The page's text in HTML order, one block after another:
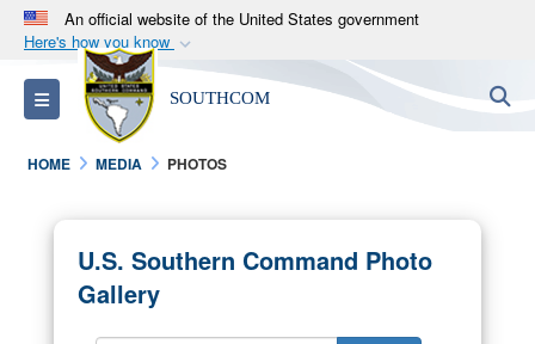
An official website of the United States government
Here's how you know
Official websites use .mil
A.milwebsite belongs to an official U.S.
Department of Defense organization in the United
States.
Alock ( )orhttps://means you’ve safely
connected to the .mil website. Share sensitive
information only on official, secure websites.
Toggle navigation SOUTHCOM
HOME MEDIA PHOTOS
U.S. Southern Command Photo
Gallery